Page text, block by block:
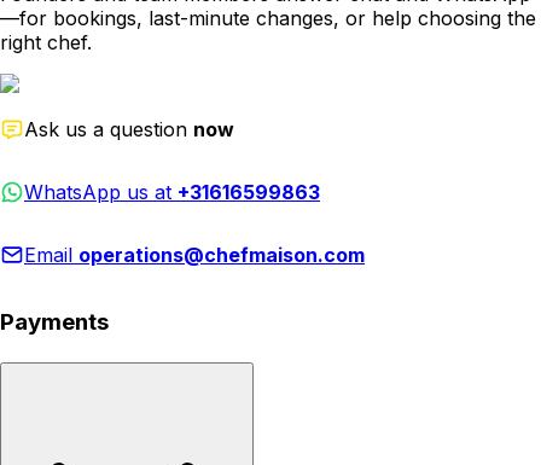
—for bookings, last-minute changes, or help choosing the
right chef.
Ask us a question now
WhatsApp us at +31616599863
Email operations@chefmaison.com
Payments